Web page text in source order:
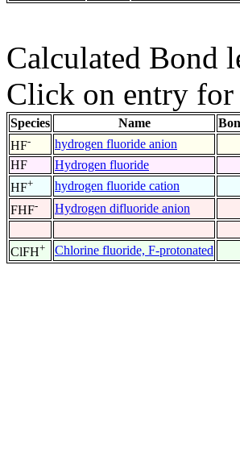
Calculated Bond
Click on entry for
Species Name
HF- hydrogen fluoride anion
HF
Hydrogen fluoride
HF+ hydrogen fluoride cation
FHF- Hydrogen difluoride anion
ClFH+ Chlorine fluoride, F-protonated